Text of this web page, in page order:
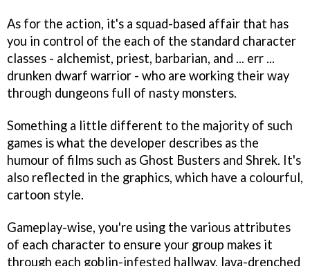
As for the action, it's a squad-based affair that has
you in control of the each of the standard character
classes - alchemist, priest, barbarian, and ... err ...
drunken dwarf warrior - who are working their way
through dungeons full of nasty monsters.
Something a little different to the majority of such
games is what the developer describes as the
humour of films such as Ghost Busters and Shrek. It's
also reflected in the graphics, which have a colourful,
cartoon style.
Gameplay-wise, you're using the various attributes
of each character to ensure your group makes it
through each goblin-infested hallway, lava-drenched